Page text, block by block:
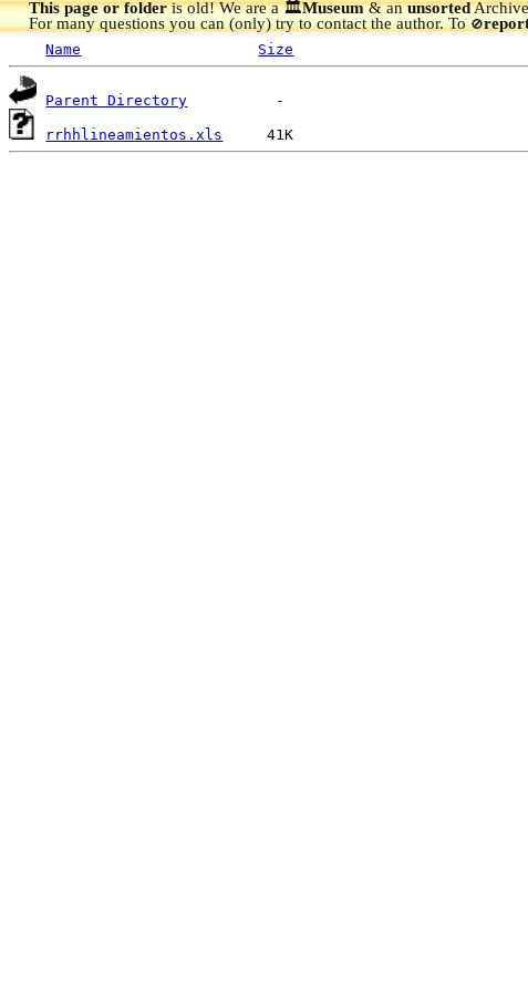
This page or folderis old! We are a 🏛️Museum& anunsorted
For many questions you can (only) try to contact the author. To🚫
Name Size
Parent Directory
rrhhlineamientos.xls